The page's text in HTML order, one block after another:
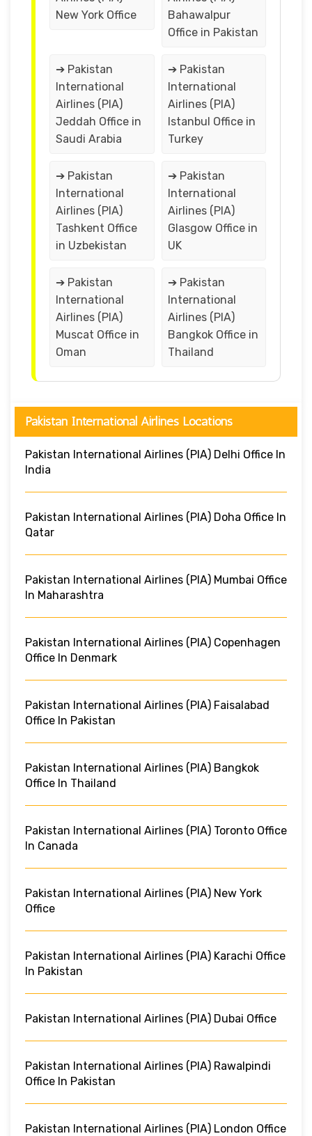
New York Office
Bahawalpur
Office in Pakistan
➔ Pakistan
International
Airlines (PIA)
Jeddah Office in
Saudi Arabia
➔ Pakistan
International
Airlines (PIA)
Istanbul Office in
Turkey
➔ Pakistan
International
Airlines (PIA)
Tashkent Office
in Uzbekistan
➔ Pakistan
International
Airlines (PIA)
Glasgow Office in
UK
➔ Pakistan
International
Airlines (PIA)
Muscat Office in
Oman
➔ Pakistan
International
Airlines (PIA)
Bangkok Office in
Thailand
Pakistan International Airlines Locations
Pakistan International Airlines (PIA) Delhi Office In
India
Pakistan International Airlines (PIA) Doha Office In
Qatar
Pakistan International Airlines (PIA) Mumbai Office
In Maharashtra
Pakistan International Airlines (PIA) Copenhagen
Office In Denmark
Pakistan International Airlines (PIA) Faisalabad
Office In Pakistan
Pakistan International Airlines (PIA) Bangkok
Office In Thailand
Pakistan International Airlines (PIA) Toronto Office
In Canada
Pakistan International Airlines (PIA) New York
Office
Pakistan International Airlines (PIA) Karachi Office
In Pakistan
Pakistan International Airlines (PIA) Dubai Office
Pakistan International Airlines (PIA) Rawalpindi
Office In Pakistan
Pakistan International Airlines (PIA) London Office